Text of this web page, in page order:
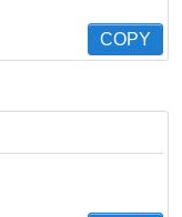
COPY